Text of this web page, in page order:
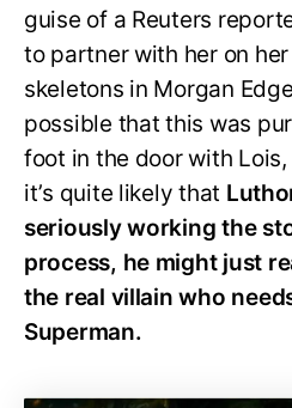
guise of a Reuters
to partner with her on
skeletons in Morgan
possible that this was
foot in the door with
it’s quite likely that
seriously working the
process, he might just
the real villain who
Superman.